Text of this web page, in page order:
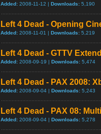
Added: 2008-11-12 | Downloads: 5,190
Left 4 Dead - Opening
Added: 2008-11-01 | Downloads: 5,219
Left 4 Dead - GTTV
Added: 2008-09-19 | Downloads: 5,474
Left 4 Dead - PAX 2008:
Added: 2008-09-04 | Downloads: 5,243
Left 4 Dead - PAX 08:
Added: 2008-09-04 | Downloads: 5,278